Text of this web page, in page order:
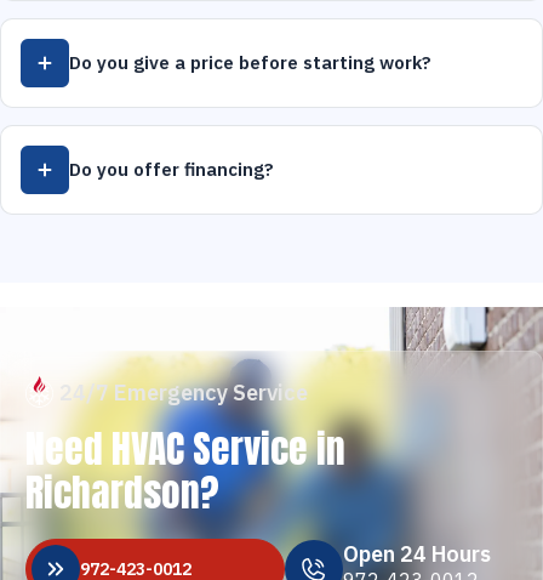
Do you give a price before starting work?
Do you offer financing?
24/7 Emergency Service
Need HVAC Service in
Richardson?
972-423-0012
Open 24 Hours